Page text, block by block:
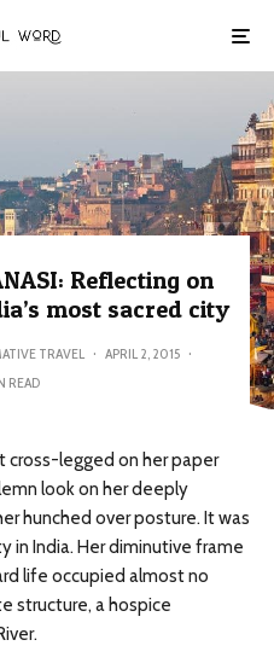
Reflecting on
most sacred city
TRAVEL · APRIL 2, 2015 ·
READ
cross-legged on her paper
look on her deeply
hunched over posture. It was
India. Her diminutive frame
life occupied almost no
structure, a hospice